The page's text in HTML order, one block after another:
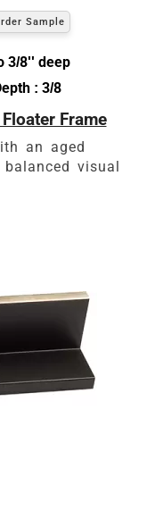
Sample
3/8'' deep
: 3/8
Frame
an aged
visual